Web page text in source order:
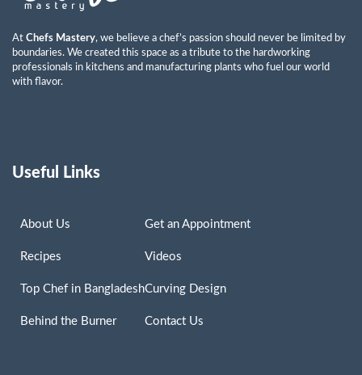
At Chefs Mastery, we believe a chef’s passion should never be limited by
boundaries. We created this space as a tribute to the hardworking
professionals in kitchens and manufacturing plants who fuel our world
with flavor.
Useful Links
About Us
Recipes
Top Chef in Bangladesh
Behind the Burner
Get an Appointment
Videos
Curving Design
Contact Us